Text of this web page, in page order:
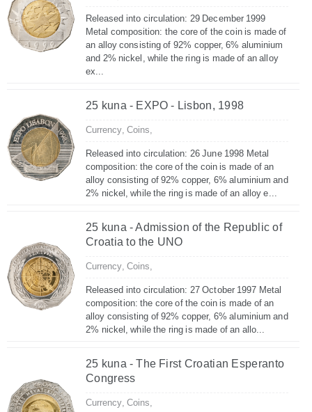
Released into circulation: 29 December 1999
Metal composition: the core of the coin is made of
an alloy consisting of 92% copper, 6% aluminium
and 2% nickel, while the ring is made of an alloy
ex...
25 kuna - EXPO - Lisbon, 1998
Currency, Coins,
Released into circulation: 26 June 1998 Metal
composition: the core of the coin is made of an
alloy consisting of 92% copper, 6% aluminium and
2% nickel, while the ring is made of an alloy e...
25 kuna - Admission of the Republic of
Croatia to the UNO
Currency, Coins,
Released into circulation: 27 October 1997 Metal
composition: the core of the coin is made of an
alloy consisting of 92% copper, 6% aluminium and
2% nickel, while the ring is made of an allo...
25 kuna - The First Croatian Esperanto
Congress
Currency, Coins,